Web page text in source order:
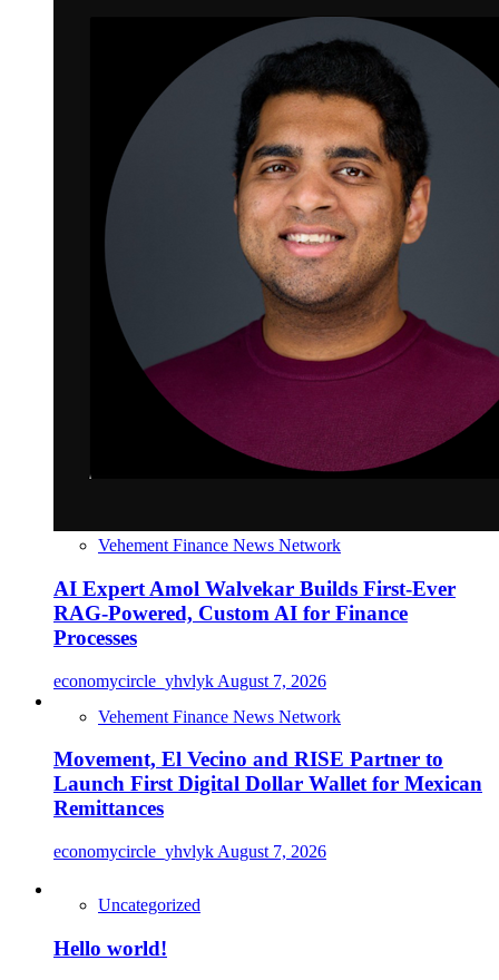
Vehement Finance News Network
AI Expert Amol Walvekar Builds First-Ever
RAG-Powered, Custom AI for Finance
Processes
economycircle_yhvlyk August 7, 2026
Vehement Finance News Network
Movement, El Vecino and RISE Partner to
Launch First Digital Dollar Wallet for Mexican
Remittances
economycircle_yhvlyk August 7, 2026
Uncategorized
Hello world!